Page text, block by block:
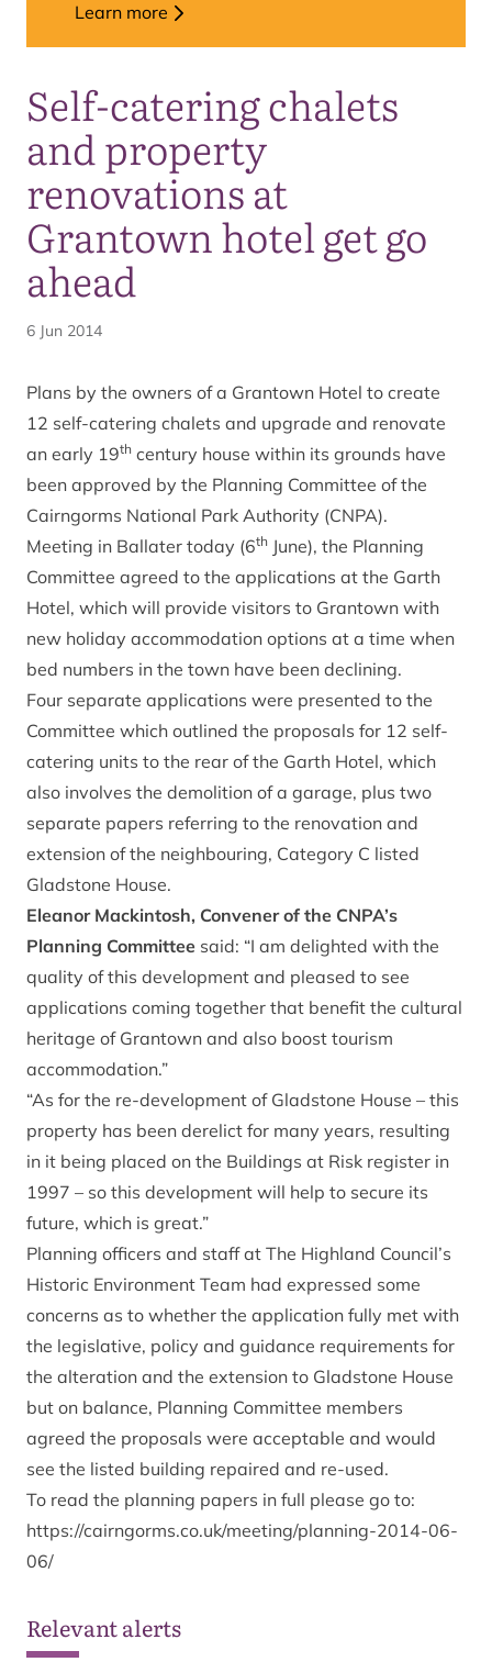
Self-catering chalets
and property
renovations at
Grantown hotel get go
ahead
6 Jun 2014
Plans by the owners of a Grantown Hotel to create
12 self-catering chalets and upgrade and renovate
an early 19th century house within its grounds have
been approved by the Planning Committee of the
Cairngorms National Park Authority (CNPA).
Meeting in Ballater today (6th June), the Planning
Committee agreed to the applications at the Garth
Hotel, which will provide visitors to Grantown with
new holiday accommodation options at a time when
bed numbers in the town have been declining.
Four separate applications were presented to the
Committee which outlined the proposals for 12 self-
catering units to the rear of the Garth Hotel, which
also involves the demolition of a garage, plus two
separate papers referring to the renovation and
extension of the neighbouring, Category C listed
Gladstone House.
Eleanor Mackintosh, Convener of the CNPA’s
Planning Committee said: “I am delighted with the
quality of this development and pleased to see
applications coming together that benefit the cultural
heritage of Grantown and also boost tourism
accommodation.”
“As for the re-development of Gladstone House – this
property has been derelict for many years, resulting
in it being placed on the Buildings at Risk register in
1997 – so this development will help to secure its
future, which is great.”
Planning officers and staff at The Highland Council’s
Historic Environment Team had expressed some
concerns as to whether the application fully met with
the legislative, policy and guidance requirements for
the alteration and the extension to Gladstone House
but on balance, Planning Committee members
agreed the proposals were acceptable and would
see the listed building repaired and re-used.
To read the planning papers in full please go to:
https://cairngorms.co.uk/meeting/planning-2014-06-
06/
Learn more
Relevant alerts